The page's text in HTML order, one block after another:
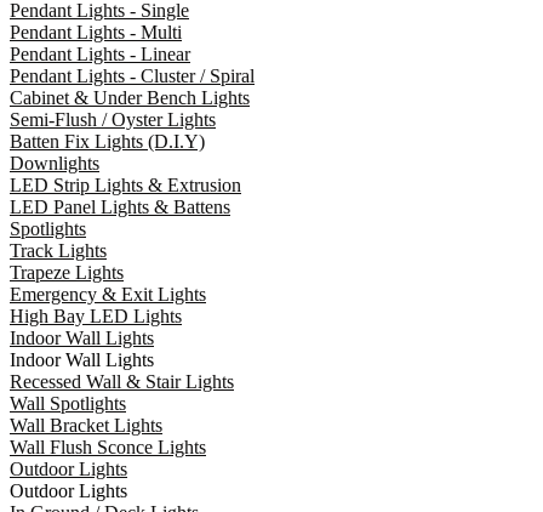
Pendant Lights - Single
Pendant Lights - Multi
Pendant Lights - Linear
Pendant Lights - Cluster / Spiral
Cabinet & Under Bench Lights
Semi-Flush / Oyster Lights
Batten Fix Lights (D.I.Y)
Downlights
LED Strip Lights & Extrusion
LED Panel Lights & Battens
Spotlights
Track Lights
Trapeze Lights
Emergency & Exit Lights
High Bay LED Lights
Indoor Wall Lights
Indoor Wall Lights
Recessed Wall & Stair Lights
Wall Spotlights
Wall Bracket Lights
Wall Flush Sconce Lights
Outdoor Lights
Outdoor Lights